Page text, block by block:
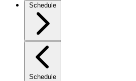
Schedule
Schedule